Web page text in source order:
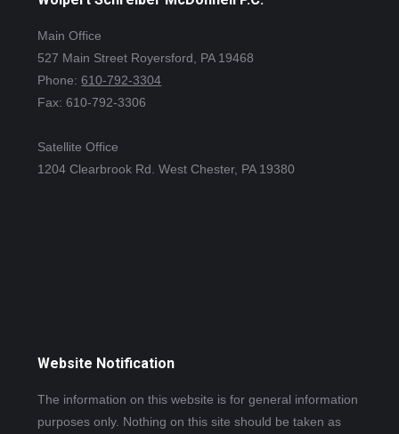
Main Office
527 Main Street Royersford, PA 19468
Phone:610-792-3304
Fax: 610-792-3306
Satellite Office
1204 Clearbrook Rd. West Chester, PA 19380
Website Notification
The information on this website is for general information
purposes only. Nothing on this site should be taken as